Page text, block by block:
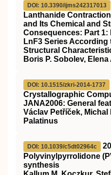
DOI: 10.3390/ijms242317013
Lanthanide
and Its Chemical and
Consequences: Part
LnF3 Series According
Structural
Boris P. Sobolev,
DOI: 10.1515/zkri-2014-1737
Crystallographic
JANA2006: General
Václav Petříček, Michal
Palatinus
DOI: 10.1039/c5dt02964c
Polyvinylpyrrolidone
synthesis